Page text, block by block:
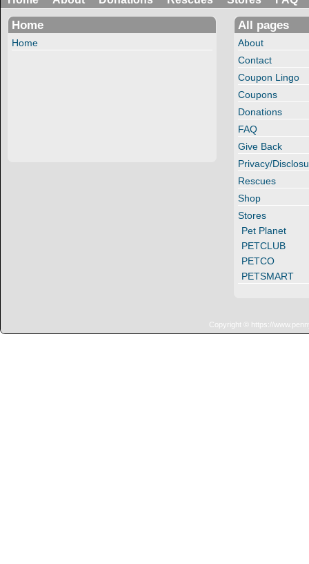
Home
Home
All pages
About
Contact
Coupon Lingo
Coupons
Donations
FAQ
Give Back
Privacy/
Rescues
Shop
Stores
Pet Planet
PETCLUB
PETCO
PETSMART
Copyright © https://